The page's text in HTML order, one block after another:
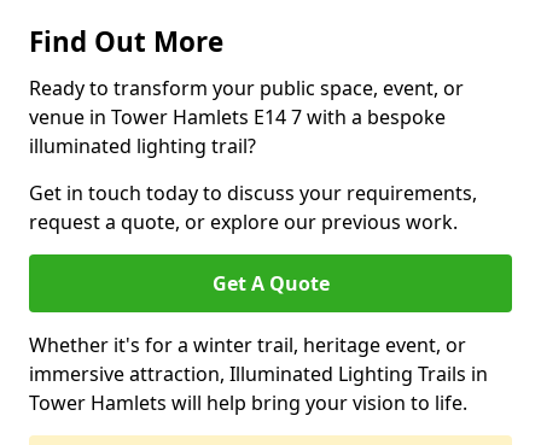
Find Out More
Ready to transform your public space, event, or
venue in Tower Hamlets E14 7 with a bespoke
illuminated lighting trail?
Get in touch today to discuss your requirements,
request a quote, or explore our previous work.
Get A Quote
Whether it's for a winter trail, heritage event, or
immersive attraction, Illuminated Lighting Trails in
Tower Hamlets will help bring your vision to life.